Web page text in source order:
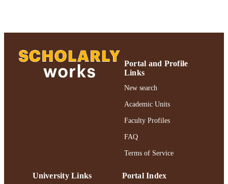
Portal and Profile
Links
New search
Academic Units
Faculty Profiles
FAQ
Terms of Service
University Links Portal Index